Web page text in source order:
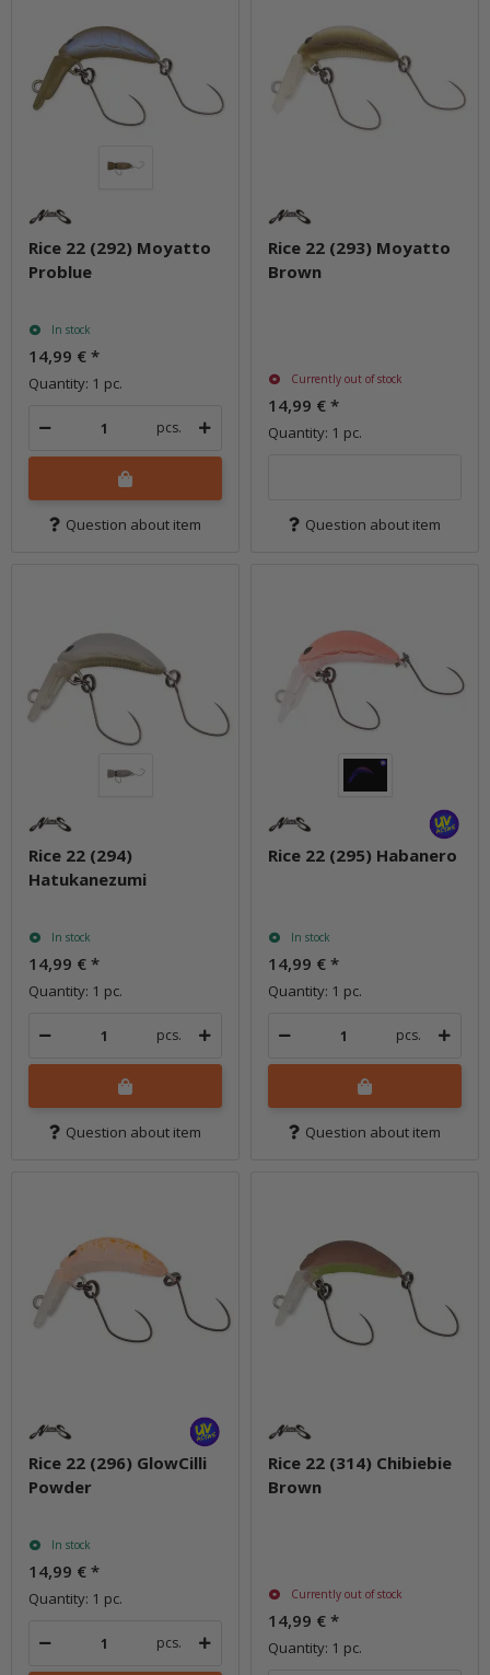
Rice 22 (292) Moyatto
Problue
In stock
14,99 € *
Quantity: 1 pc.
pcs.
Question about item
Rice 22 (293) Moyatto
Brown
Currently out of stock
14,99 € *
Quantity: 1 pc.
Question about item
Rice 22 (294)
Hatukanezumi
In stock
14,99 € *
Quantity: 1 pc.
pcs.
Question about item
Rice 22 (295) Habanero
In stock
14,99 € *
Quantity: 1 pc.
pcs.
Question about item
Rice 22 (296) GlowCilli
Powder
In stock
14,99 € *
Quantity: 1 pc.
pcs.
Rice 22 (314) Chibiebie
Brown
Currently out of stock
14,99 € *
Quantity: 1 pc.